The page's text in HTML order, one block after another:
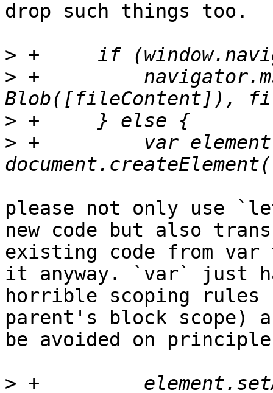
drop such things too.
>
> +	    navigator.msSaveOrOpenBlob(new
>
> +	    var element =
please not only use
new code but also
existing code from
it anyway. `var` just
horrible scoping rules
parent's block scope)
be avoided on
> +	    element.setAttribute('href',